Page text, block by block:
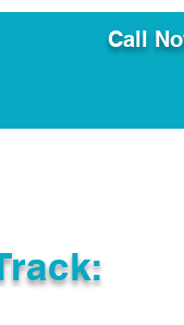
Call